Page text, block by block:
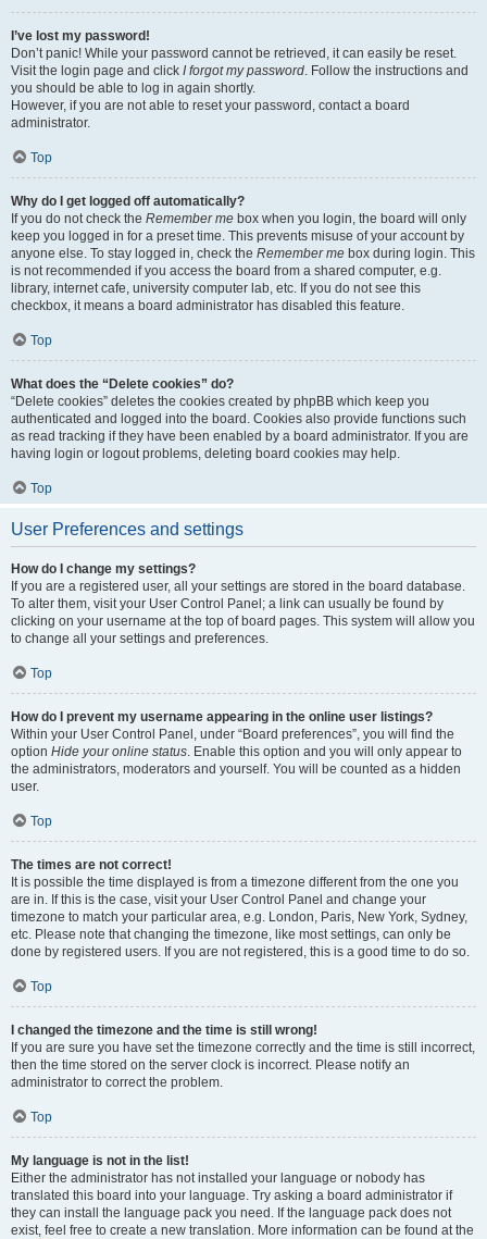
I’ve lost my password!
Don’t panic! While your password cannot be retrieved, it can easily be reset.
Visit the login page and click I forgot my password. Follow the instructions and
you should be able to log in again shortly.
However, if you are not able to reset your password, contact a board
administrator.
Top
Why do I get logged off automatically?
If you do not check the Remember me box when you login, the board will only
keep you logged in for a preset time. This prevents misuse of your account by
anyone else. To stay logged in, check the Remember me box during login. This
is not recommended if you access the board from a shared computer, e.g.
library, internet cafe, university computer lab, etc. If you do not see this
checkbox, it means a board administrator has disabled this feature.
Top
What does the “Delete cookies” do?
“Delete cookies” deletes the cookies created by phpBB which keep you
authenticated and logged into the board. Cookies also provide functions such
as read tracking if they have been enabled by a board administrator. If you are
having login or logout problems, deleting board cookies may help.
Top
User Preferences and settings
How do I change my settings?
If you are a registered user, all your settings are stored in the board database.
To alter them, visit your User Control Panel; a link can usually be found by
clicking on your username at the top of board pages. This system will allow you
to change all your settings and preferences.
Top
How do I prevent my username appearing in the online user listings?
Within your User Control Panel, under “Board preferences”, you will find the
option Hide your online status. Enable this option and you will only appear to
the administrators, moderators and yourself. You will be counted as a hidden
user.
Top
The times are not correct!
It is possible the time displayed is from a timezone different from the one you
are in. If this is the case, visit your User Control Panel and change your
timezone to match your particular area, e.g. London, Paris, New York, Sydney,
etc. Please note that changing the timezone, like most settings, can only be
done by registered users. If you are not registered, this is a good time to do so.
Top
I changed the timezone and the time is still wrong!
If you are sure you have set the timezone correctly and the time is still incorrect,
then the time stored on the server clock is incorrect. Please notify an
administrator to correct the problem.
Top
My language is not in the list!
Either the administrator has not installed your language or nobody has
translated this board into your language. Try asking a board administrator if
they can install the language pack you need. If the language pack does not
exist, feel free to create a new translation. More information can be found at the